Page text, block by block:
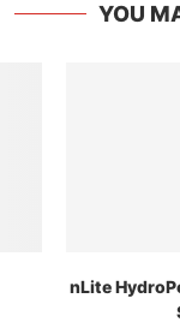
YOU
nLite